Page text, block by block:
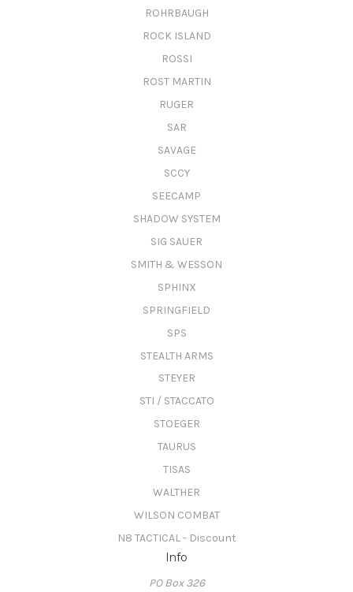
ROHRBAUGH
ROCK ISLAND
ROSSI
ROST MARTIN
RUGER
SAR
SAVAGE
SCCY
SEECAMP
SHADOW SYSTEM
SIG SAUER
SMITH & WESSON
SPHINX
SPRINGFIELD
SPS
STEALTH ARMS
STEYER
STI / STACCATO
STOEGER
TAURUS
TISAS
WALTHER
WILSON COMBAT
N8 TACTICAL - Discount
Info
PO Box 326